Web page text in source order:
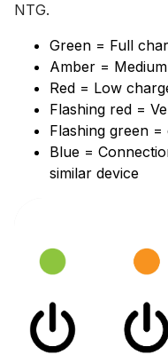
NTG.
Green = Full
Amber =
Red = Low
Flashing red =
Flashing green =
Blue =
similar device